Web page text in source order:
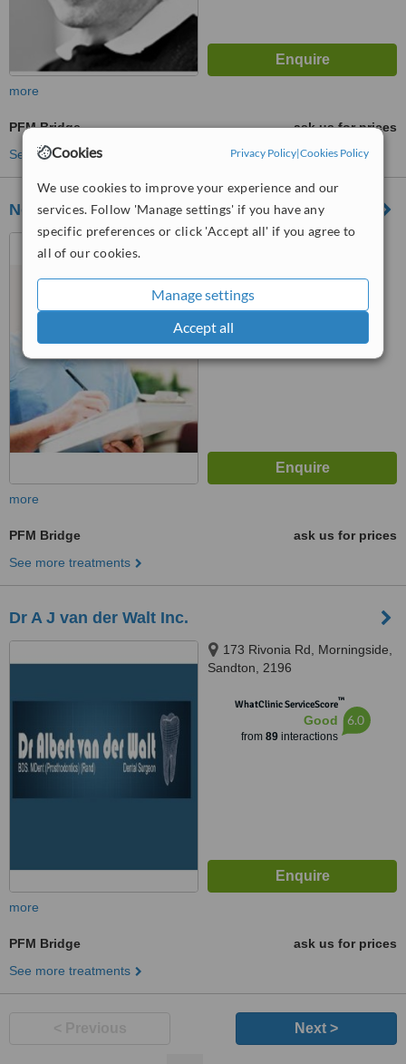
Cookies Privacy Policy|Cookies Policy
We use cookies to improve your experience and our
services. Follow 'Manage settings' if you have any
specific preferences or click 'Accept all' if you agree to
all of our cookies.
Manage settings
Accept all
more
PFM Bridge
ask us for prices
See more treatments
Nokukhanya Dubazane Dental
177 Oxford street, phase 2,
WhatClinic ServiceScore
Good 6.1
more
PFM Bridge
ask us for prices
See more treatments
Dr A J van der Walt Inc.
173 Rivonia Rd, Morningside,
Sandton, 2196
WhatClinic ServiceScore™
Good
from 89interactions
6.0
more
PFM Bridge
ask us for prices
See more treatments
Next >